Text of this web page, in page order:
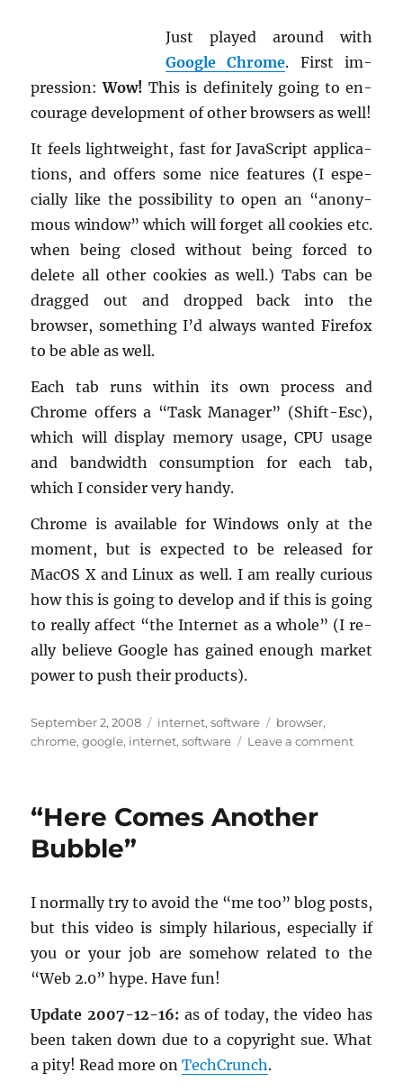
Just played around with
Google Chrome. First im­
pres­sion:Wow! This is def­i­nitely going to en­
cour­age de­vel­op­ment of other browsers as well!
It feels light­weight, fast for JavaScript ap­pli­ca­
tions, and of­fers some nice fea­tures (I es­pe­
cially like the pos­si­bil­ity to open an “anony­
mous win­dow” which will for­get all cook­ies etc.
when being closed with­out being forced to
delete all other cook­ies as well.) Tabs can be
dragged out and dropped back into the
browser, some­thing I’d al­ways wanted Fire­fox
to be able as well.
Each tab runs within its own process and
Chrome of­fers a “Task Man­ager” (Shift-Esc),
which will dis­play mem­ory usage, CPU usage
and band­width con­sump­tion for each tab,
which I con­sider very handy.
Chrome is avail­able for Win­dows only at the
mo­ment, but is ex­pected to be re­leased for
MacOS X and Linux as well. I am re­ally cu­ri­ous
how this is going to de­velop and if this is going
to re­ally af­fect “the In­ter­net as a whole” (I re­
ally be­lieve Google has gained enough mar­ket
power to push their prod­ucts).
Posted
on
September 2, 2008 Categories
internet,software Tags
browser,
chrome,google, internet,software Leave a commenton
“Here Comes Another
Bubble”
I nor­mally try to avoid the “me too” blog posts,
but this video is sim­ply hi­lar­i­ous, es­pe­cially if
you or your job are some­how re­lated to the
“Web 2.0” hype. Have fun!
Up­date 2007-12-16: as of today, the video has
been taken down due to a copy­right sue. What
a pity! Read more onTechCrunch.